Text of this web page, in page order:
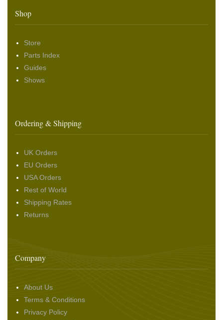
Shop
Store
Parts Index
Guides
Shows
Ordering & Shipping
UK Orders
EU Orders
USA Orders
Rest of World
Shipping Rates
Returns
Company
About Us
Terms & Conditions
Privacy Policy